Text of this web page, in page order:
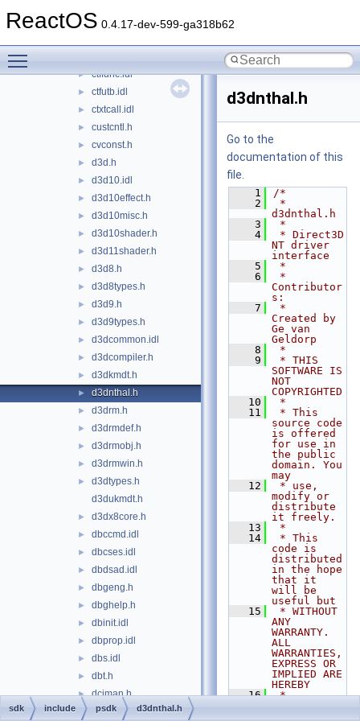
ReactOS 0.4.17-dev-599-ga318b62
► crtrow.idl
► ctffunc.idl
► ctfutb.idl
► ctxtcall.idl
► custcntl.h
► cvconst.h
► d3d.h
► d3d10.idl
► d3d10effect.h
► d3d10misc.h
► d3d10shader.h
► d3d11shader.h
► d3d8.h
► d3d8types.h
► d3d9.h
► d3d9types.h
► d3dcommon.idl
► d3dcompiler.h
► d3dkmdt.h
► d3dnthal.h
► d3drm.h
► d3drmdef.h
► d3drmobj.h
► d3drmwin.h
►
d3dtypes.h
d3dukmdt.h
► d3dx8core.h
► dbccmd.idl
► dbcses.idl
► dbdsad.idl
► dbgeng.h
► dbghelp.h
► dbinit.idl
► dbprop.idl
► dbs.idl
► dbt.h
► dciman.h
► dde.h
d3dnthal.h
Go to the
documentation of this
file.
    1
/*
    2
*
d3dnthal.h
    3
*
    4
* Direct3D
NT driver
interface
    5
*
    6
*
Contributor
s:
    7
*
Created by
Ge van
Geldorp
    8
*
    9
* THIS
SOFTWARE IS
NOT
COPYRIGHTED
   10
*
   11
* This
source code
is offered
for use in
the public
domain. You
may
   12
* use,
modify or
distribute
it freely.
   13
*
   14
* This
code is
distributed
in the hope
that it
will be
useful but
   15
* WITHOUT
ANY
WARRANTY.
ALL
WARRANTIES,
EXPRESS OR
IMPLIED ARE
HEREBY
   16
*
sdk include psdk d3dnthal.h